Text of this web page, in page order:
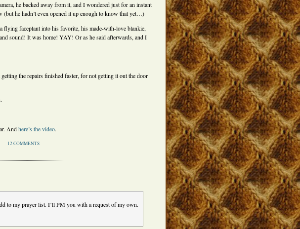
he backed away from it, and I wondered just for an instant
he hadn’t even opened it up enough to know that yet…)
flying faceplant into his favorite, his made-with-love blankie,
sound! It was home! YAY! Or as he said afterwards, and I
the repairs finished faster, for not getting it out the door
Andhere’s the video.
12 COMMENTS
to my prayer list. I’ll PM you with a request of my own.